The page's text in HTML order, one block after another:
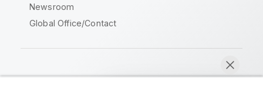
Newsroom
Global Office/Contact